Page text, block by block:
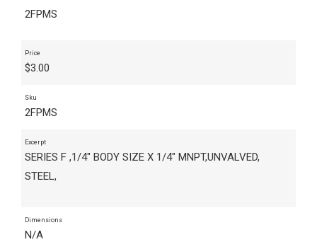
2FPMS
Price
$3.00
Sku
2FPMS
Excerpt
SERIES F ,1/4" BODY SIZE X 1/4" MNPT,UNVALVED,
STEEL,
Dimensions
N/A